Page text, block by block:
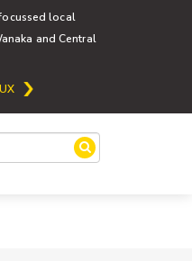
local
and Central